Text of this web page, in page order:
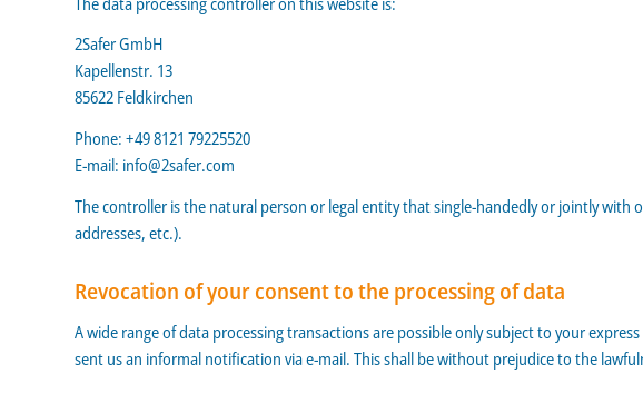
2Safer GmbH
Kapellenstr. 13
85622 Feldkirchen
Phone: +49 8121 79225520
E-mail: info@2safer.com
The controller is the natural person or legal entity that single-handedly or jointly with
addresses, etc.).
Revocation of your consent to the processing of data
A wide range of data processing transactions are possible only subject to your
sent us an informal notification via e-mail. This shall be without prejudice to the